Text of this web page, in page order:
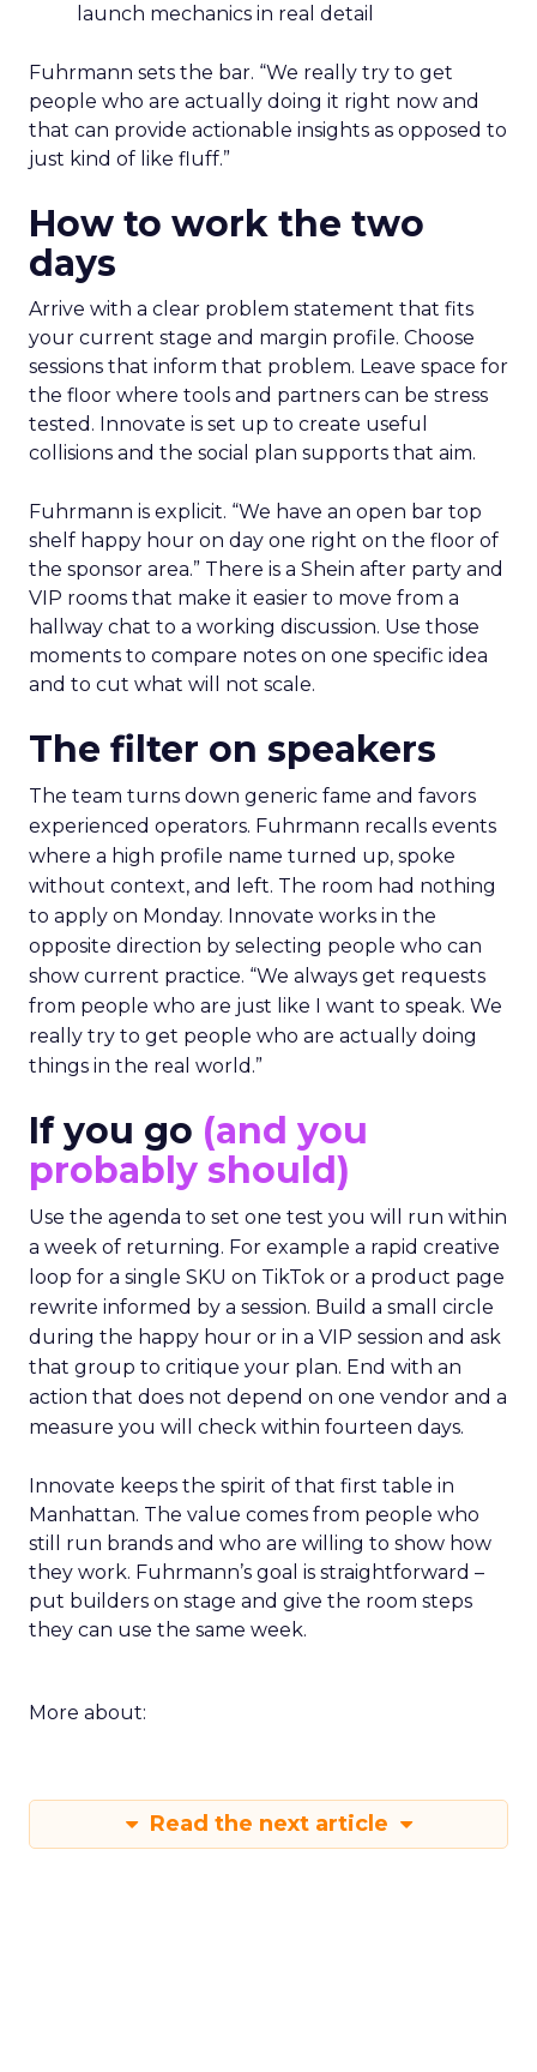
launch mechanics in real detail
Fuhrmann sets the bar. “We really try to get
people who are actually doing it right now and
that can provide actionable insights as opposed to
just kind of like fluff.”
How to work the two
days
Arrive with a clear problem statement that fits
your current stage and margin profile. Choose
sessions that inform that problem. Leave space for
the floor where tools and partners can be stress
tested. Innovate is set up to create useful
collisions and the social plan supports that aim.
Fuhrmann is explicit. “We have an open bar top
shelf happy hour on day one right on the floor of
the sponsor area.” There is a Shein after party and
VIP rooms that make it easier to move from a
hallway chat to a working discussion. Use those
moments to compare notes on one specific idea
and to cut what will not scale.
The filter on speakers
The team turns down generic fame and favors
experienced operators. Fuhrmann recalls events
where a high profile name turned up, spoke
without context, and left. The room had nothing
to apply on Monday. Innovate works in the
opposite direction by selecting people who can
show current practice. “We always get requests
from people who are just like I want to speak. We
really try to get people who are actually doing
things in the real world.”
If you go (and you
probably should)
Use the agenda to set one test you will run within
a week of returning. For example a rapid creative
loop for a single SKU on TikTok or a product page
rewrite informed by a session. Build a small circle
during the happy hour or in a VIP session and ask
that group to critique your plan. End with an
action that does not depend on one vendor and a
measure you will check within fourteen days.
Innovate keeps the spirit of that first table in
Manhattan. The value comes from people who
still run brands and who are willing to show how
they work. Fuhrmann’s goal is straightforward –
put builders on stage and give the room steps
they can use the same week.
More about:
Read the next article